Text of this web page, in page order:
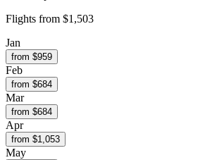
Flights from $1,503
Jan
from $959
Feb
from $684
Mar
from $684
Apr
from $1,053
May